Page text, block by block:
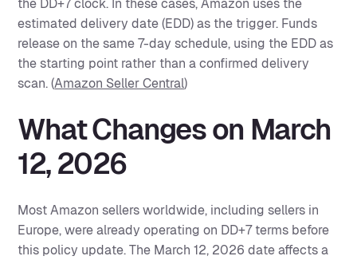
the DD+7 clock. In these cases, Amazon uses the
estimated delivery date (EDD) as the trigger. Funds
release on the same 7-day schedule, using the EDD as
the starting point rather than a confirmed delivery
scan. (Amazon Seller Central)
What Changes on March
12, 2026
Most Amazon sellers worldwide, including sellers in
Europe, were already operating on DD+7 terms before
this policy update. The March 12, 2026 date affects a